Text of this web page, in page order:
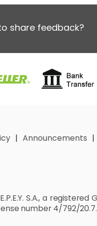
share feedback?
Announcements
S.A., a
number 4/792/